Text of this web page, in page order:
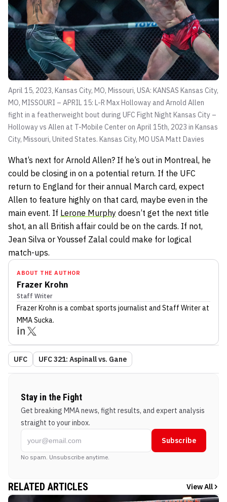
April 15, 2023, Kansas City, MO, Missouri, USA: KANSAS Kansas City,
MO, MISSOURI – APRIL 15: L-R Max Holloway and Arnold Allen
fight in a featherweight bout during UFC Fight Night Kansas City –
Holloway vs Allen at T-Mobile Center on April 15th, 2023 in Kansas
City, Missouri, United States. Kansas City, MO USAMatt Davies
What’s next for Arnold Allen? If he’s out in Montreal, he
could be closing in on a potential return. If the UFC
return to England for their annual March card, expect
Allen to feature highly on that card, maybe even in the
main event. If Lerone Murphy doesn’t get the next title
shot, an all British affair could be on the cards. If not,
Jean Silva or Youssef Zalal could make for logical
match-ups.
ABOUT THE AUTHOR
Frazer Krohn
Staff Writer
Frazer Krohn is a combat sports journalist and Staff Writerat
MMA Sucka.
UFC UFC 321: Aspinall vs. Gane
Stay in the Fight
Get breaking MMA news, fight results, and expert analysis
straight to your inbox.
Subscribe
No spam. Unsubscribe anytime.
RELATED ARTICLES View All